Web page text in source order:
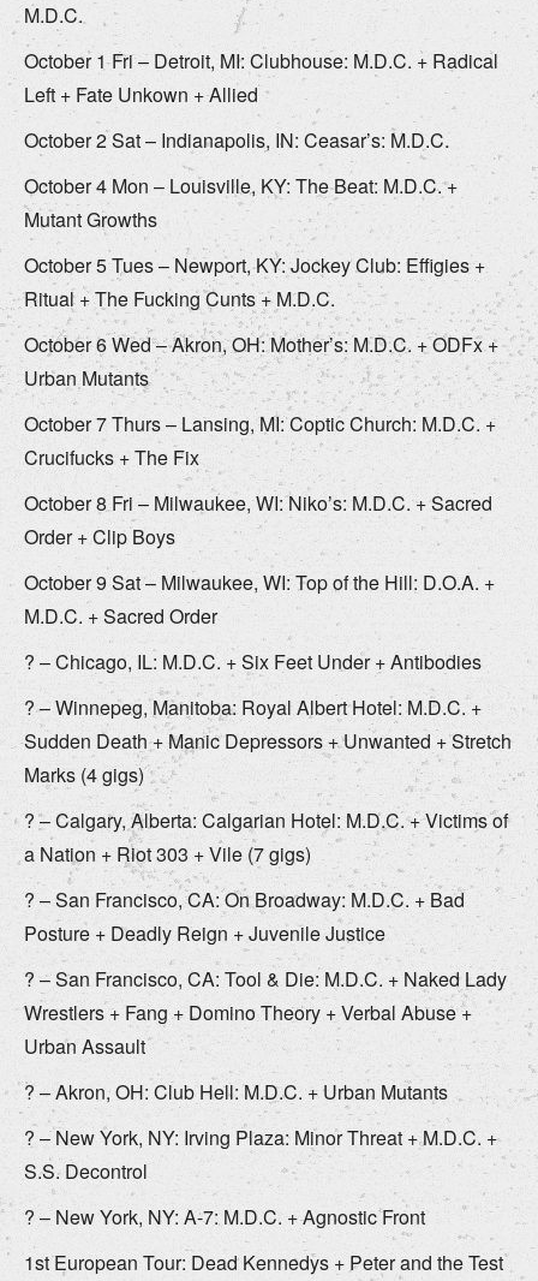
M.D.C.
October 1 Fri – Detroit, MI: Clubhouse: M.D.C. + Radical
Left + Fate Unkown + Allied
October 2 Sat – Indianapolis, IN: Ceasar’s: M.D.C.
October 4 Mon – Louisville, KY: The Beat: M.D.C. +
Mutant Growths
October 5 Tues – Newport, KY: Jockey Club: Effigies +
Ritual + The Fucking Cunts + M.D.C.
October 6 Wed – Akron, OH: Mother’s: M.D.C. + ODFx +
Urban Mutants
October 7 Thurs – Lansing, MI: Coptic Church: M.D.C. +
Crucifucks + The Fix
October 8 Fri – Milwaukee, WI: Niko’s: M.D.C. + Sacred
Order + Clip Boys
October 9 Sat – Milwaukee, WI: Top of the Hill: D.O.A. +
M.D.C. + Sacred Order
? – Chicago, IL: M.D.C. + Six Feet Under + Antibodies
? – Winnepeg, Manitoba: Royal Albert Hotel: M.D.C. +
Sudden Death + Manic Depressors + Unwanted + Stretch
Marks (4 gigs)
? – Calgary, Alberta: Calgarian Hotel: M.D.C. + Victims of
a Nation + Riot 303 + Vile (7 gigs)
? – San Francisco, CA: On Broadway: M.D.C. + Bad
Posture + Deadly Reign + Juvenile Justice
? – San Francisco, CA: Tool & Die: M.D.C. + Naked Lady
Wrestlers + Fang + Domino Theory + Verbal Abuse +
Urban Assault
? – Akron, OH: Club Hell: M.D.C. + Urban Mutants
? – New York, NY: Irving Plaza: Minor Threat + M.D.C. +
S.S. Decontrol
? – New York, NY: A-7: M.D.C. + Agnostic Front
1st European Tour: Dead Kennedys + Peter and the Test